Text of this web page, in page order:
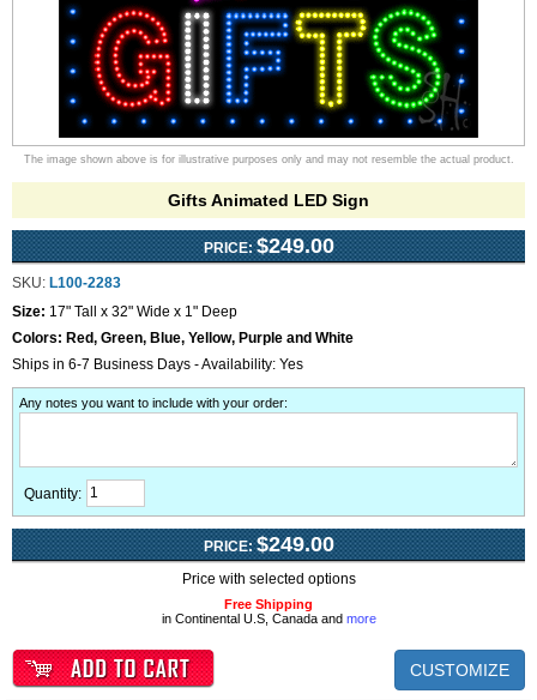
The image shown above is for illustrative purposes only and may not resemble the actual product.
Gifts Animated LED Sign
PRICE: $249.00
SKU: L100-2283
Size: 17" Tall x 32" Wide x 1" Deep
Colors: Red, Green, Blue, Yellow, Purple and White
Ships in 6-7 Business Days - Availability: Yes
Any notes you want to include with your order:
Quantity:
PRICE: $249.00
Price with selected options
Free Shipping
in Continental U.S, Canada and more
CUSTOMIZE